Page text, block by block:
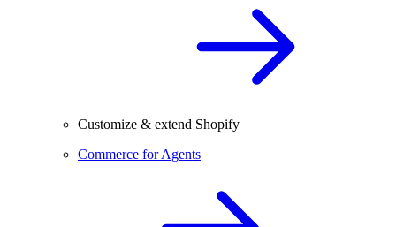
Customize & extend Shopify
Commerce for Agents